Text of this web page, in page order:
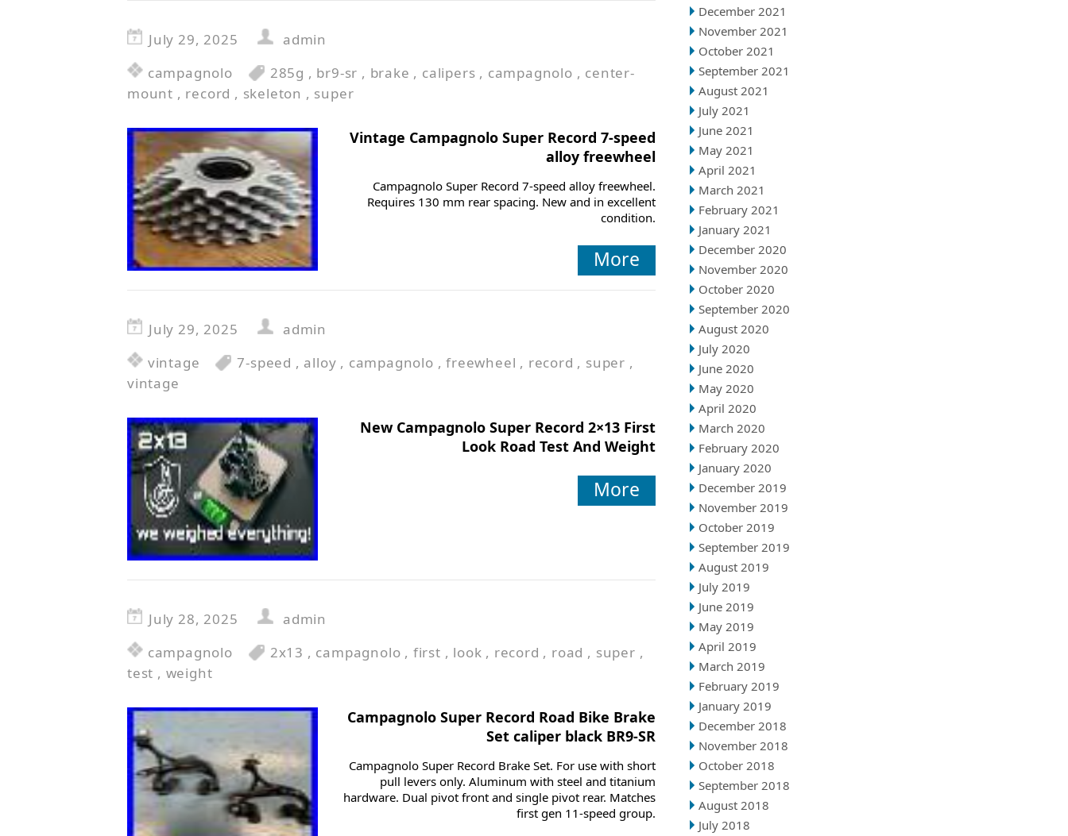
December 2021
November 2021
October 2021
September 2021
August 2021
July 2021
June 2021
May 2021
April 2021
March 2021
February 2021
January 2021
December 2020
November 2020
October 2020
September 2020
August 2020
July 2020
June 2020
May 2020
April 2020
March 2020
February 2020
January 2020
December 2019
November 2019
October 2019
September 2019
August 2019
July 2019
June 2019
May 2019
April 2019
March 2019
February 2019
January 2019
December 2018
November 2018
October 2018
September 2018
August 2018
July 2018
July 29, 2025
admin
campagnolo
285g , br9-sr , brake , calipers , campagnolo , center-
mount , record , skeleton , super
Vintage Campagnolo Super Record 7-speed
alloy freewheel
Campagnolo Super Record 7-speed alloy freewheel.
Requires 130 mm rear spacing. New and in excellent
condition.
More
July 29, 2025
admin
vintage
7-speed , alloy , campagnolo ,freewheel , record , super ,
vintage
New Campagnolo Super Record 2×13 First
Look Road Test And Weight
More
July 28, 2025
admin
campagnolo
2x13 , campagnolo , first , look , record , road , super ,
test , weight
Campagnolo Super Record Road Bike Brake
Set caliper black BR9-SR
Campagnolo Super Record Brake Set. For use with short
pull levers only. Aluminum with steel and titanium
hardware. Dual pivot front and single pivot rear. Matches
first gen 11-speed group.